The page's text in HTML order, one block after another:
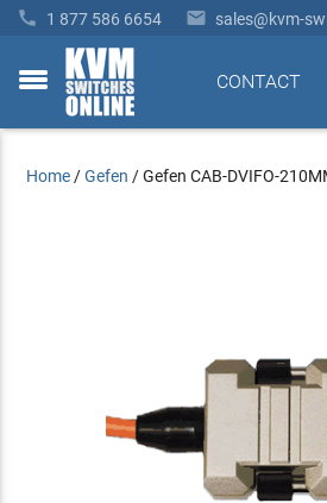
 1 877 586 6654  sales@kvm-
toggle
CONTACT
Home /Gefen /Gefen CAB-DVIFO-